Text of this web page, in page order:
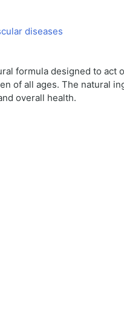
formula designed to
of all ages. The natural
overall health.